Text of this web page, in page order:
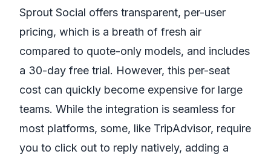
Sprout Social offers transparent, per-user
pricing, which is a breath of fresh air
compared to quote-only models, and includes
a 30-day free trial. However, this per-seat
cost can quickly become expensive for large
teams. While the integration is seamless for
most platforms, some, like TripAdvisor, require
you to click out to reply natively, adding a